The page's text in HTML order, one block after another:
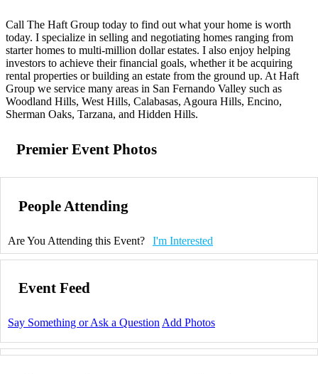
Call The Haft Group today to find out what your home is worth
today. I specialize in selling and negotiating homes ranging from
starter homes to multi-million dollar estates. I also enjoy helping
investors to achieve their financial goals, whether it be acquiring
rental properties or building an estate from the ground up. At Haft
Group we service many areas in San Fernando Valley such as
Woodland Hills, West Hills, Calabasas, Agoura Hills, Encino,
Sherman Oaks, Tarzana, and Hidden Hills.
Premier Event Photos
People Attending
Are You Attending this Event? I'm Interested
Event Feed
Say Something or Ask a Question Add Photos